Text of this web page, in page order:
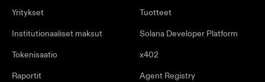
Yritykset
Institutionaaliset maksut
Tokenisaatio
Raportit
Tuotteet
Solana Developer Platform
x402
Agent Registry